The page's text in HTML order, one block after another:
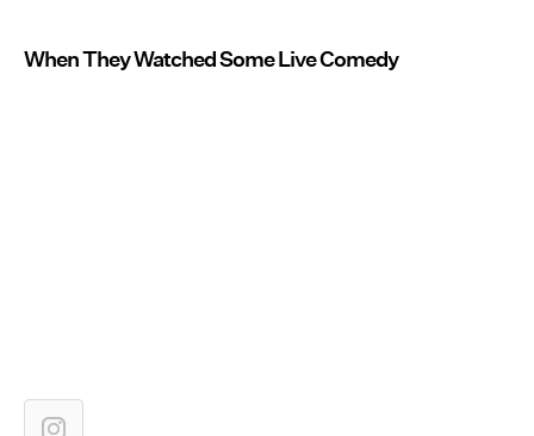
When They Watched Some Live Comedy